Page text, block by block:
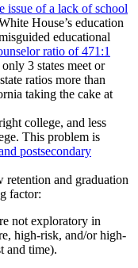
issue of a lack of school
House’s education
educational
ratio of 471:1
3 states meet or
ratios more than
taking the cake at
college, and less
This problem is
postsecondary
retention and graduation
factor:
not exploratory in
high-risk, and/or high-
and time).